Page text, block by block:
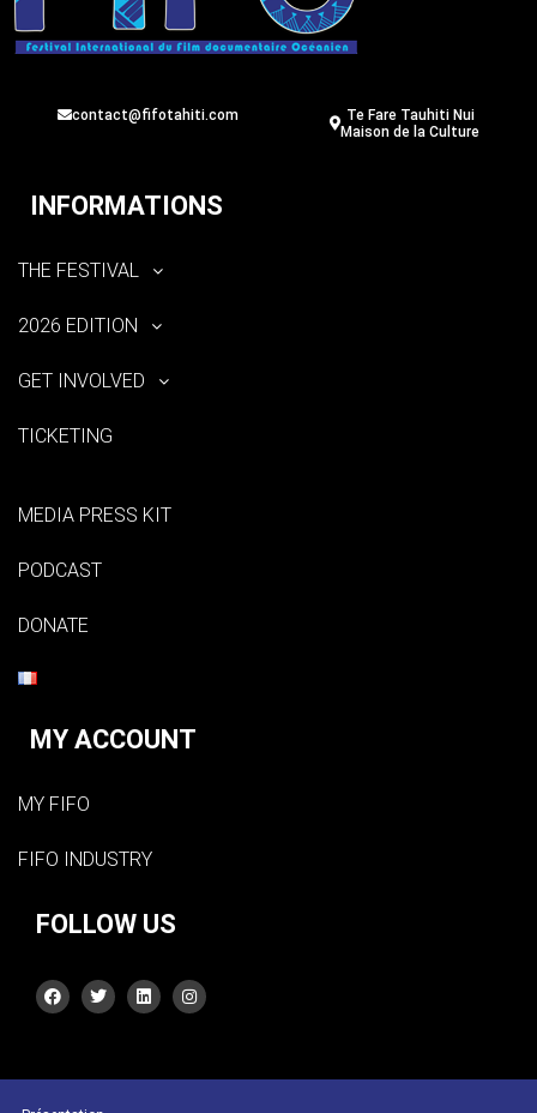
contact@fifotahiti.com
Te Fare Tauhiti Nui
Maison de la Culture
INFORMATIONS
THE FESTIVAL
2026 EDITION
GET INVOLVED
TICKETING
MEDIA PRESS KIT
PODCAST
DONATE
MY ACCOUNT
MY FIFO
FIFO INDUSTRY
FOLLOW US